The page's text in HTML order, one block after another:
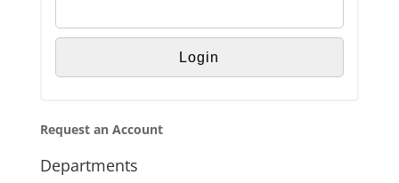
Request an Account
Departments